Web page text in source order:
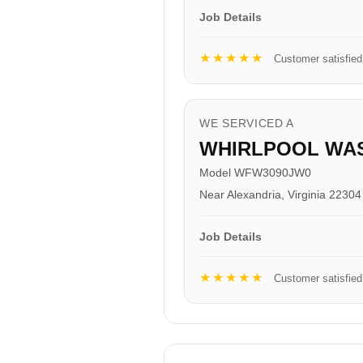
Job Details
★★★★★ Customer satisfied
WE SERVICED A
WHIRLPOOL
Model WFW3090JW0
Near Alexandria, Virginia 22304
Job Details
★★★★★ Customer satisfied